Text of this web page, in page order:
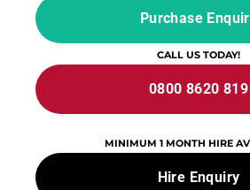
Purchase
CALL US TODAY!
0800 8620 819
MINIMUM 1 MONTH HIRE
Hire Enquiry